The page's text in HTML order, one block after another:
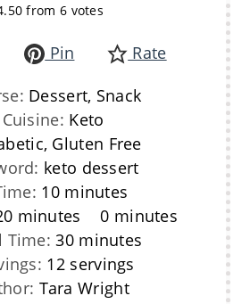
from 6 votes
Pin
Rate
Dessert, Snack
Cuisine: Keto
Gluten Free
keto dessert
10minutes
minutes
minutes
minutes 0minutes
minutes
Time:30minutes
minutes
12 servings
Tara Wright